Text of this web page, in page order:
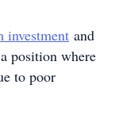
investment and
position where
to poor